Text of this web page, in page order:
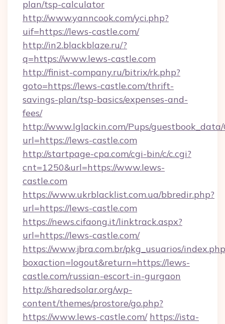
plan/tsp-calculator
http://www.yanncook.com/yci.php?
uif=https://lews-castle.com/
http://in2.blackblaze.ru/?
q=https://www.lews-castle.com
http://finist-company.ru/bitrix/rk.php?
goto=https://lews-castle.com/thrift-
savings-plan/tsp-basics/expenses-and-
fees/
http://www.lglackin.com/Pups/guestbook_data/
url=https://lews-castle.com
http://startpage-cpa.com/cgi-bin/c/c.cgi?
cnt=1250&url=https://www.lews-
castle.com
https://www.ukrblacklist.com.ua/bbredir.php?
url=https://lews-castle.com
https://news.cifaong.it/linktrack.aspx?
url=https://lews-castle.com/
https://www.jbra.com.br/pkg_usuarios/
boxaction=logout&return=https://lews-
castle.com/russian-escort-in-gurgaon
http://sharedsolar.org/wp-
content/themes/prostore/go.php?
https://www.lews-castle.com/ https://ista-